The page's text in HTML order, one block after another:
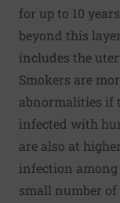
for up to 10
beyond this
includes the
Smokers are
abnormalities if
infected with
are also at
infection among
small number